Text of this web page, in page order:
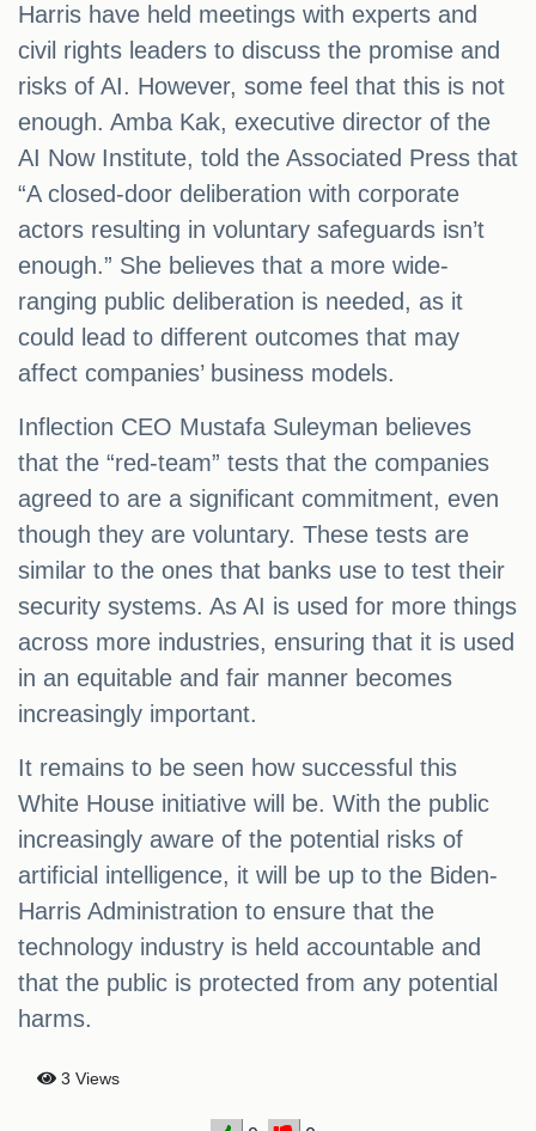
Harris have held meetings with experts and
civil rights leaders to discuss the promise and
risks of AI. However, some feel that this is not
enough. Amba Kak, executive director of the
AI Now Institute, told the Associated Press that
“A closed-door deliberation with corporate
actors resulting in voluntary safeguards isn’t
enough.” She believes that a more wide-
ranging public deliberation is needed, as it
could lead to different outcomes that may
affect companies’ business models.
Inflection CEO Mustafa Suleyman believes
that the “red-team” tests that the companies
agreed to are a significant commitment, even
though they are voluntary. These tests are
similar to the ones that banks use to test their
security systems. As AI is used for more things
across more industries, ensuring that it is used
in an equitable and fair manner becomes
increasingly important.
It remains to be seen how successful this
White House initiative will be. With the public
increasingly aware of the potential risks of
artificial intelligence, it will be up to the Biden-
Harris Administration to ensure that the
technology industry is held accountable and
that the public is protected from any potential
harms.
3 Views